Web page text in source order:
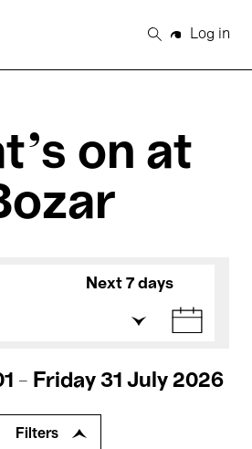
Search
Log in
on at
Next 7 days
- Friday 31 July 2026
Filters